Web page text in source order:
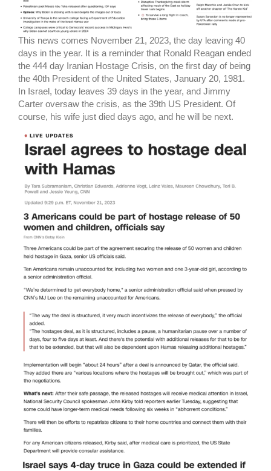
This news comes November 21, 2023, the day leaving 40
days in the year. It is a reminder that Ronald Reagan ended
the 444 day Iranian Hostage Crisis, on the first day of being
the 40th President of the United States, January 20, 1981.
In Israel, today leaves 39 days in the year, and Jimmy
Carter oversaw the crisis, as the 39th US President. Of
course, his wife just died days ago, and he will be next.